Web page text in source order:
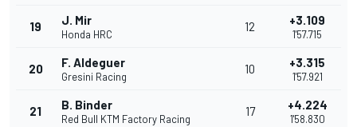
19 J. Mir
Honda HRC
12 +3.109
1'57.715
20 F. Aldeguer
Gresini Racing
10 +3.315
1'57.921
21 B. Binder
Red Bull KTM Factory Racing
17 +4.224
1'58.830